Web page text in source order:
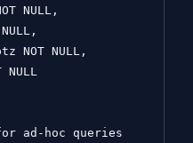
NULL,
NOT NULL,
NULL
ad-hoc queries